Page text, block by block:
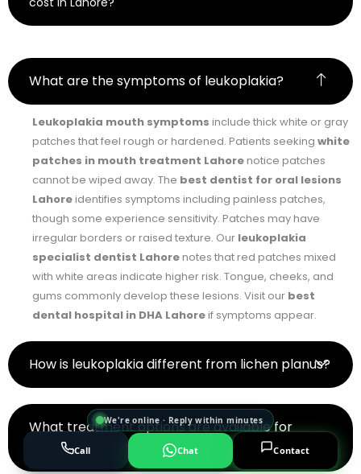
What are the symptoms of leukoplakia?
Leukoplakia mouth symptoms include thick white or gray
patches that feel rough or hardened. Patients seeking white
patches in mouth treatment Lahorenotice patches
cannot be wiped away. The best dentist for oral lesions
Lahoreidentifies symptoms including painless patches,
though some experience sensitivity. Patches may have
irregular borders or raised texture. Our leukoplakia
specialist dentist Lahorenotes that red patches mixed
with white areas indicate higher risk. Tongue, cheeks, and
gums commonly develop these lesions. Visit our best
dental hospital in DHA Lahoreif symptoms appear.
How is leukoplakia different from lichen planus?
What treatment options are available for
leukoplakia in Lahore?
We're online · Reply within minutes
Call Chat Contact